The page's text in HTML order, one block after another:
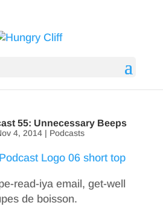
55: Unnecessary Beeps
4, 2014| Podcasts
read-iya email, get-well
de boisson.